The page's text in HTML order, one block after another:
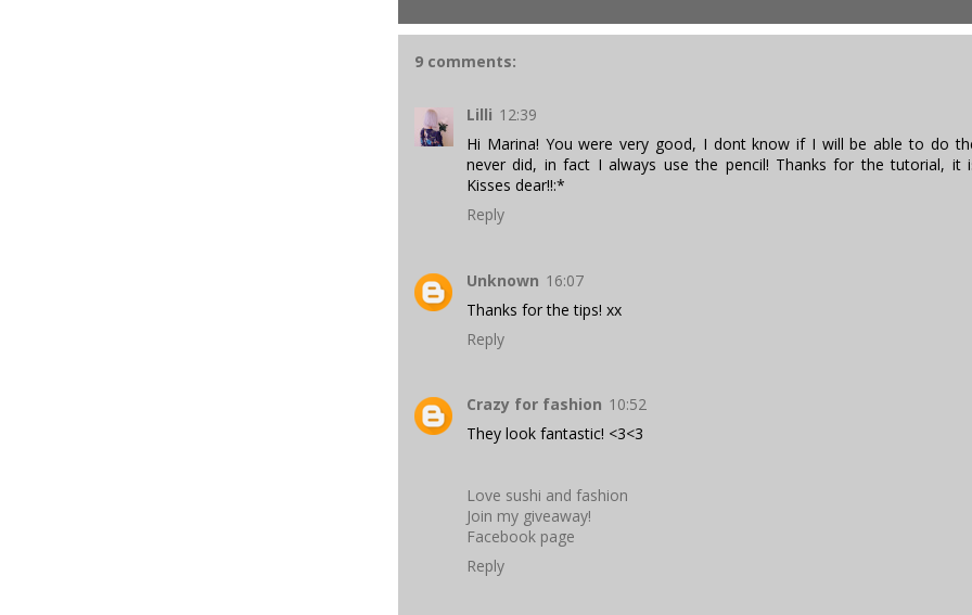
9 comments:
Lilli 12:39
Hi Marina! You were very good, I dont know if I will be able to do
never did, in fact I always use the pencil! Thanks for the tutorial, it
Kisses dear!!:*
Reply
Unknown 16:07
Thanks for the tips! xx
Reply
Crazy for fashion 10:52
They look fantastic! <3<3
Love sushi and fashion
Join my giveaway!
Facebook page
Reply